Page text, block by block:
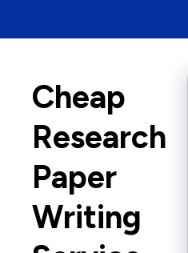
Cheap
Research
Paper
Writing